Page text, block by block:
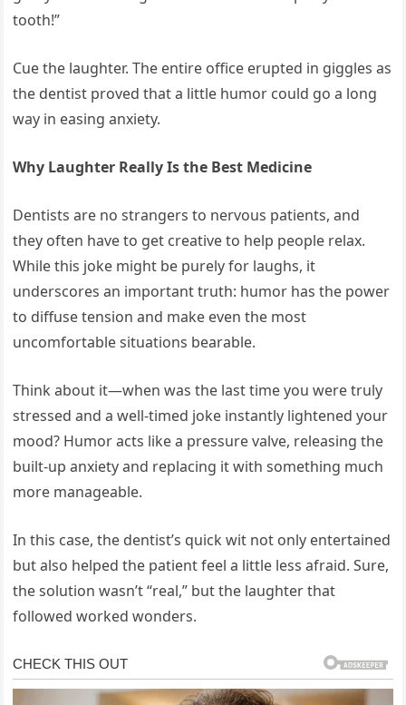
tooth!”
Cue the laughter. The entire office erupted in giggles as
the dentist proved that a little humor could go a long
way in easing anxiety.
Why Laughter Really Is the Best Medicine
Dentists are no strangers to nervous patients, and
they often have to get creative to help people relax.
While this joke might be purely for laughs, it
underscores an important truth: humor has the power
to diffuse tension and make even the most
uncomfortable situations bearable.
Think about it—when was the last time you were truly
stressed and a well-timed joke instantly lightened your
mood? Humor acts like a pressure valve, releasing the
built-up anxiety and replacing it with something much
more manageable.
In this case, the dentist’s quick wit not only entertained
but also helped the patient feel a little less afraid. Sure,
the solution wasn’t “real,” but the laughter that
followed worked wonders.